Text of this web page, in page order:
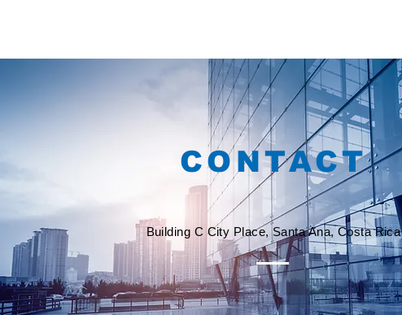
CONTACT
Building C City Place, Santa Ana, Costa Rica